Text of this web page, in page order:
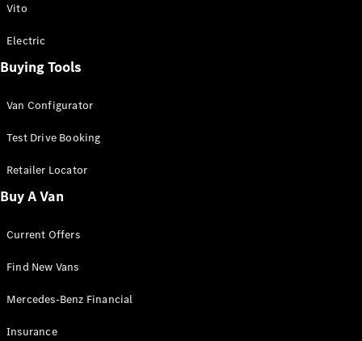
All Sprinter
Panel Van
Sprinter
Cab Chassis
Sprinter
Chassis
Configurator
Mercedes-
Benz Store
Vito
Vito
Electric
Buying Tools
Van Configurator
Test Drive Booking
Retailer Locator
Buy A Van
Current Offers
Find New Vans
Mercedes-Benz Financial
Insurance